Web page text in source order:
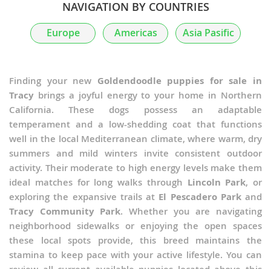
NAVIGATION BY COUNTRIES
Europe Americas Asia Pasific
Finding your new Goldendoodle puppies for sale in
Tracy brings a joyful energy to your home in Northern
California. These dogs possess an adaptable
temperament and a low-shedding coat that functions
well in the local Mediterranean climate, where warm, dry
summers and mild winters invite consistent outdoor
activity. Their moderate to high energy levels make them
ideal matches for long walks through Lincoln Park, or
exploring the expansive trails at El Pescadero Parkand
Tracy Community Park. Whether you are navigating
neighborhood sidewalks or enjoying the open spaces
these local spots provide, this breed maintains the
stamina to keep pace with your active lifestyle. You can